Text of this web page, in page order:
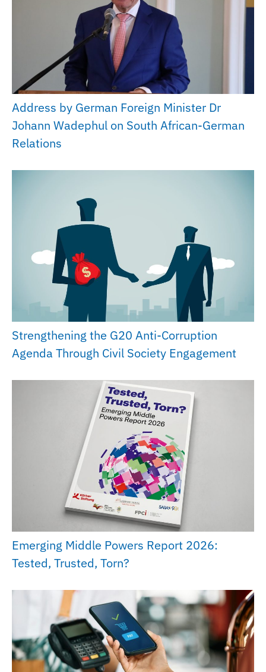
Address by German Foreign Minister Dr
Johann Wadephul on South African-German
Relations
Strengthening the G20 Anti-Corruption
Agenda Through Civil Society Engagement
Emerging Middle Powers Report 2026:
Tested, Trusted, Torn?